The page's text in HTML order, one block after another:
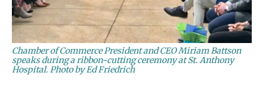
Chamber of Commerce President and CEO Miriam Battson
speaks during a ribbon-cutting ceremony at St. Anthony
Hospital. Photo by Ed Friedrich